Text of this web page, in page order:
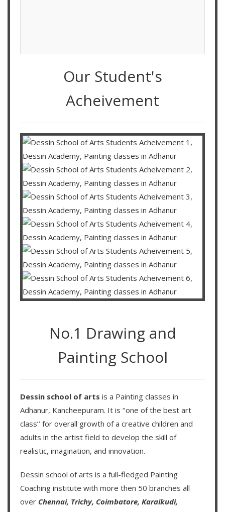
Our Student's
Acheivement
No.1 Drawing and
Painting School
Dessin school of arts is a Painting classes in
Adhanur, Kancheepuram. It is ‘’one of the best art
class’’ for overall growth of a creative children and
adults in the artist field to develop the skill of
realistic, imagination, and innovation.
Dessin school of arts is a full-fledged Painting
Coaching institute with more then 50 branches all
over Chennai, Trichy, Coimbatore, Karaikudi,